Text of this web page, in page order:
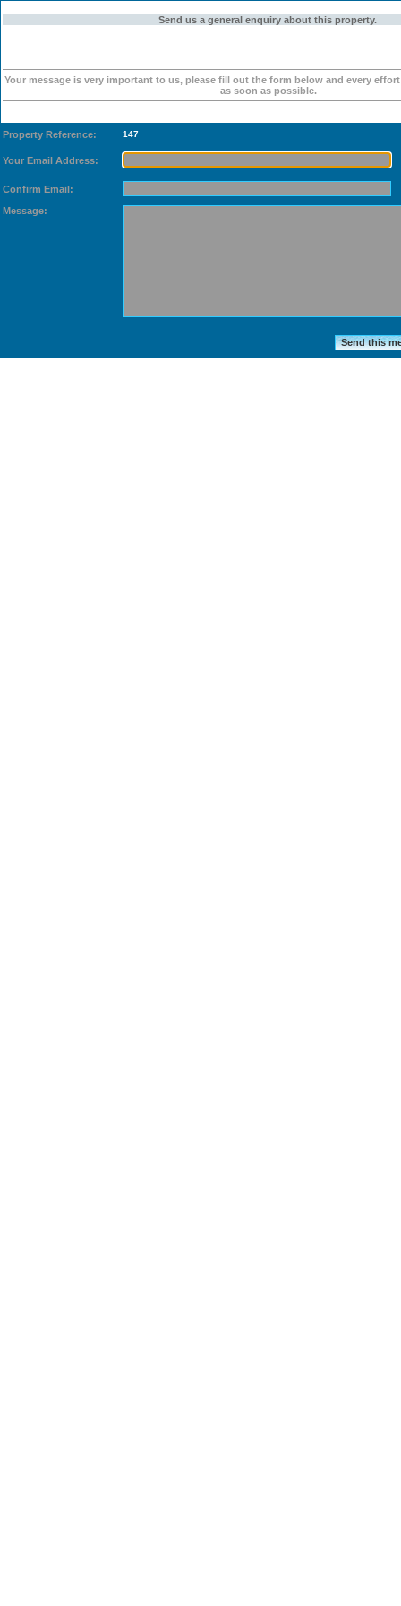
Send us a general enquiry about this property.
Your message is very important to us, please fill out the form below and every
as soon as possible.
Property Reference: 147
Your Email Address:
Confirm Email:
Message: